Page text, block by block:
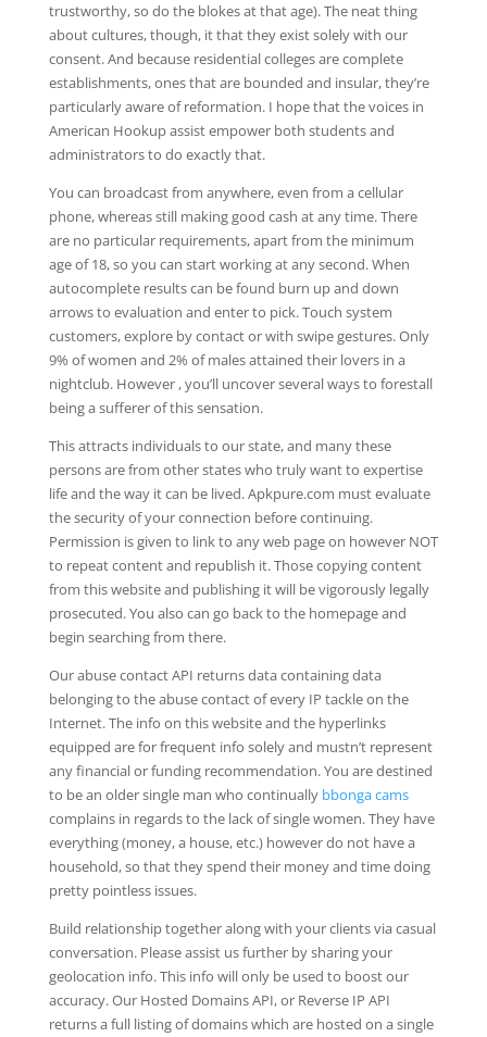
trustworthy, so do the blokes at that age). The neat thing
about cultures, though, it that they exist solely with our
consent. And because residential colleges are complete
establishments, ones that are bounded and insular, they’re
particularly aware of reformation. I hope that the voices in
American Hookup assist empower both students and
administrators to do exactly that.
You can broadcast from anywhere, even from a cellular
phone, whereas still making good cash at any time. There
are no particular requirements, apart from the minimum
age of 18, so you can start working at any second. When
autocomplete results can be found burn up and down
arrows to evaluation and enter to pick. Touch system
customers, explore by contact or with swipe gestures. Only
9% of women and 2% of males attained their lovers in a
nightclub. However , you’ll uncover several ways to forestall
being a sufferer of this sensation.
This attracts individuals to our state, and many these
persons are from other states who truly want to expertise
life and the way it can be lived. Apkpure.com must evaluate
the security of your connection before continuing.
Permission is given to link to any web page on however NOT
to repeat content and republish it. Those copying content
from this website and publishing it will be vigorously legally
prosecuted. You also can go back to the homepage and
begin searching from there.
Our abuse contact API returns data containing data
belonging to the abuse contact of every IP tackle on the
Internet. The info on this website and the hyperlinks
equipped are for frequent info solely and mustn’t represent
any financial or funding recommendation. You are destined
to be an older single man who continually bbonga cams
complains in regards to the lack of single women. They have
everything (money, a house, etc.) however do not have a
household, so that they spend their money and time doing
pretty pointless issues.
Build relationship together along with your clients via casual
conversation. Please assist us further by sharing your
geolocation info. This info will only be used to boost our
accuracy. Our Hosted Domains API, or Reverse IP API
returns a full listing of domains which are hosted on a single